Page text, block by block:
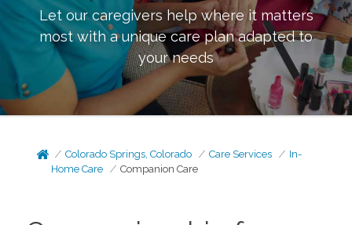
Let our caregivers help where it matters
most with a unique care plan adapted to
your needs
Colorado Springs, Colorado Care Services
In-
Home Care
Companion Care